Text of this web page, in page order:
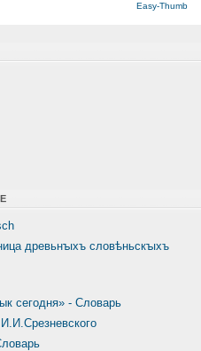
Easy-Thumb
древьнꙑхъ словѣньскꙑхъ
сегодня» - Словарь